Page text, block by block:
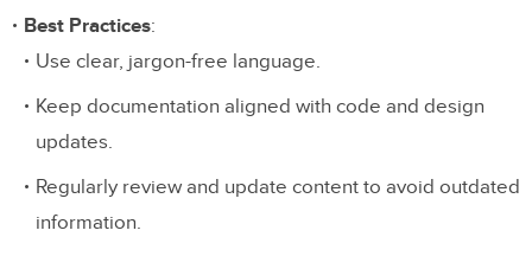
Best Practices:
Use clear, jargon-free language.
Keep documentation aligned with code and design
updates.
Regularly review and update content to avoid outdated
information.